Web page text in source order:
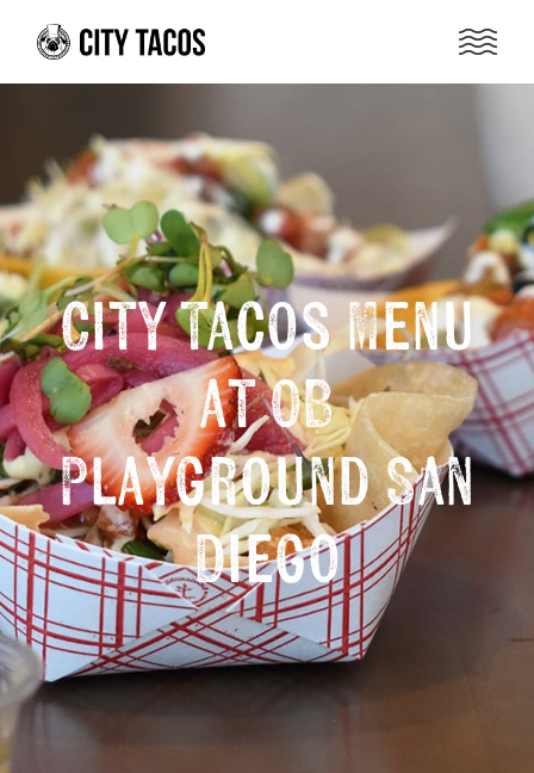
City Tacos Menu
at OB
Playground San
Diego